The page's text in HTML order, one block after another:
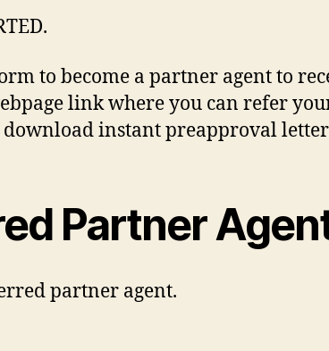
to become a partner agent to
link where you can refer
download instant preapproval
Partner
partner agent.